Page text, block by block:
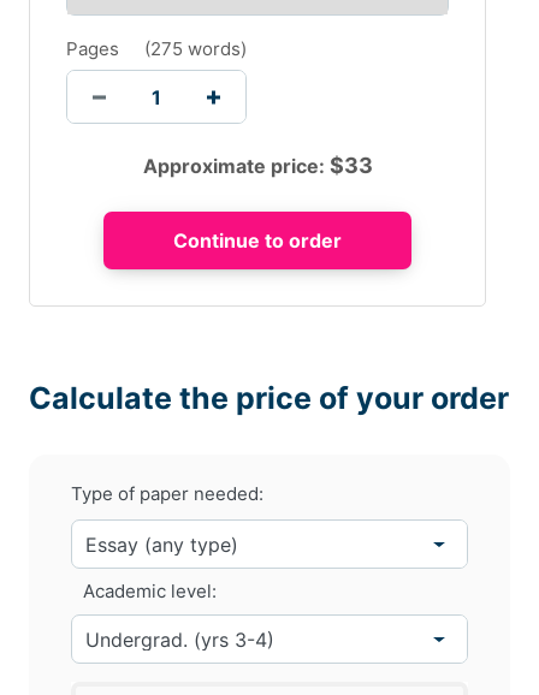
Pages (275 words)
Approximate price: $33
Calculate the price of your order
Type of paper needed:
Academic level: